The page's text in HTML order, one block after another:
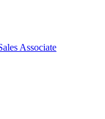
Associate